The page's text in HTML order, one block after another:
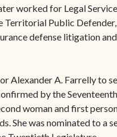
worked for Legal
Territorial Public
defense litigation
Alexander A. Farrelly to
by the
woman and first
She was nominated to a